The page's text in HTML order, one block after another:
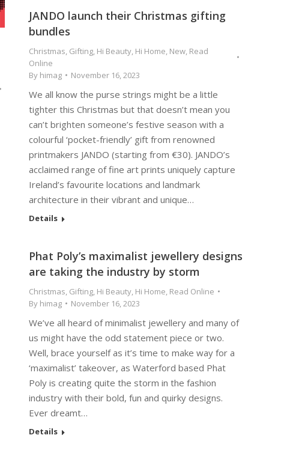
JANDO launch their Christmas gifting
bundles
Christmas, Gifting, Hi Beauty, Hi Home, New, Read
Online
By himag November 16, 2023
We all know the purse strings might be a little
tighter this Christmas but that doesn’t mean you
can’t brighten someone’s festive season with a
colourful ‘pocket-friendly’ gift from renowned
printmakers JANDO (starting from €30). JANDO’s
acclaimed range of fine art prints uniquely capture
Ireland’s favourite locations and landmark
architecture in their vibrant and unique…
Details
Phat Poly’s maximalist jewellery designs
are taking the industry by storm
Christmas, Gifting, Hi Beauty, Hi Home, Read Online
By himag November 16, 2023
We’ve all heard of minimalist jewellery and many of
us might have the odd statement piece or two.
Well, brace yourself as it’s time to make way for a
‘maximalist’ takeover, as Waterford based Phat
Poly is creating quite the storm in the fashion
industry with their bold, fun and quirky designs.
Ever dreamt…
Details